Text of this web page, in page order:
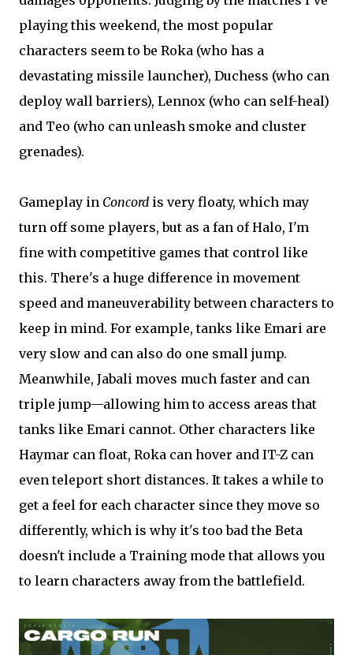
playing this weekend, the most popular
characters seem to be Roka (who has a
devastating missile launcher), Duchess (who can
deploy wall barriers), Lennox (who can self-heal)
and Teo (who can unleash smoke and cluster
grenades).
Gameplay in Concord is very floaty, which may
turn off some players, but as a fan of Halo, I'm
fine with competitive games that control like
this. There's a huge difference in movement
speed and maneuverability between characters to
keep in mind. For example, tanks like Emari are
very slow and can also do one small jump.
Meanwhile, Jabali moves much faster and can
triple jump—allowing him to access areas that
tanks like Emari cannot. Other characters like
Haymar can float, Roka can hover and IT-Z can
even teleport short distances. It takes a while to
get a feel for each character since they move so
differently, which is why it's too bad the Beta
doesn't include a Training mode that allows you
to learn characters away from the battlefield.